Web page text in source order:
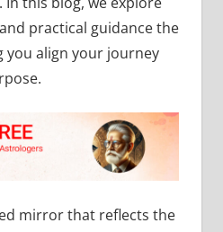
practical guidance the
you align your journey
mirror that reflects the